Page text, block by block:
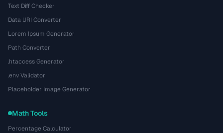
Text Diff Checker
Data URI Converter
Lorem Ipsum Generator
Path Converter
.htaccess Generator
.env Validator
Placeholder Image Generator
Math Tools
Percentage Calculator